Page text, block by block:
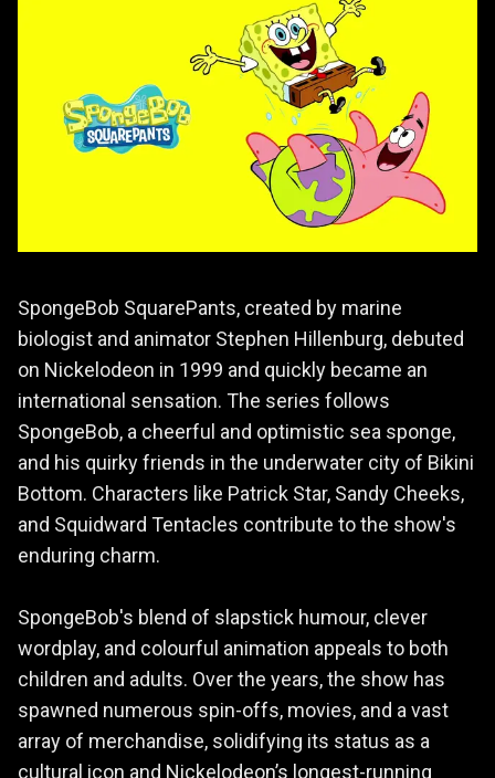
SpongeBob SquarePants, created by marine
biologist and animator Stephen Hillenburg, debuted
on Nickelodeon in 1999 and quickly became an
international sensation. The series follows
SpongeBob, a cheerful and optimistic sea sponge,
and his quirky friends in the underwater city of Bikini
Bottom. Characters like Patrick Star, Sandy Cheeks,
and Squidward Tentacles contribute to the show's
enduring charm.
SpongeBob's blend of slapstick humour, clever
wordplay, and colourful animation appeals to both
children and adults. Over the years, the show has
spawned numerous spin-offs, movies, and a vast
array of merchandise, solidifying its status as a
cultural icon and Nickelodeon’s longest-running